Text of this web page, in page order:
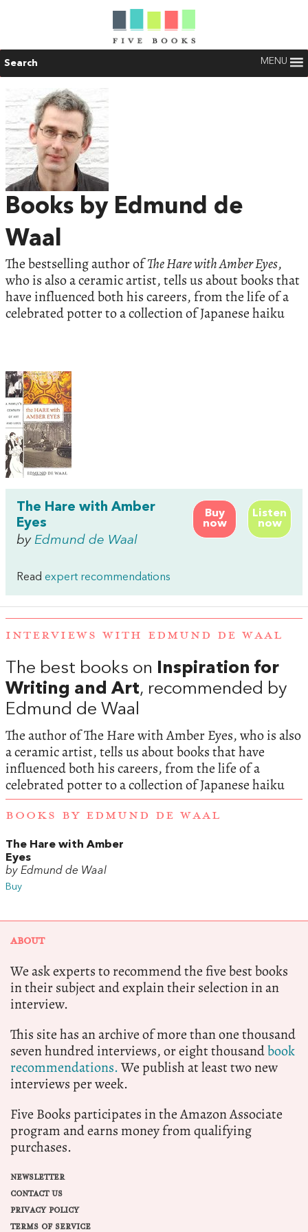
Search MENU
Books by Edmund de
Waal
The bestselling author ofThe Hare with Amber Eyes,
who is also a ceramic artist, tells us about books that
have influenced both his careers, from the life of a
celebrated potter to a collection of Japanese haiku
Buy
now
Listen
now
The Hare with Amber
Eyes
by Edmund de Waal
Read expert recommendations
INTERVIEWS WITH EDMUND DE WAAL
The best books on
Inspiration for
Writing and Art, recommended by
Edmund de Waal
The author of The Hare with Amber Eyes, who is also
a ceramic artist, tells us about books that have
influenced both his careers, from the life of a
celebrated potter to a collection of Japanese haiku
BOOKS BY EDMUND DE WAAL
The Hare with Amber
Eyes
by Edmund de Waal
Buy
ABOUT
We ask experts to recommend the five best books
in their subject and explain their selection in an
interview.
This site has an archive of more than one thousand
seven hundred interviews, or eight thousandbook
recommendations.We publish at least two new
interviews per week.
Five Books participates in the Amazon Associate
program and earns money from qualifying
purchases.
NEWSLETTER
CONTACT US
PRIVACY POLICY
TERMS OF SERVICE